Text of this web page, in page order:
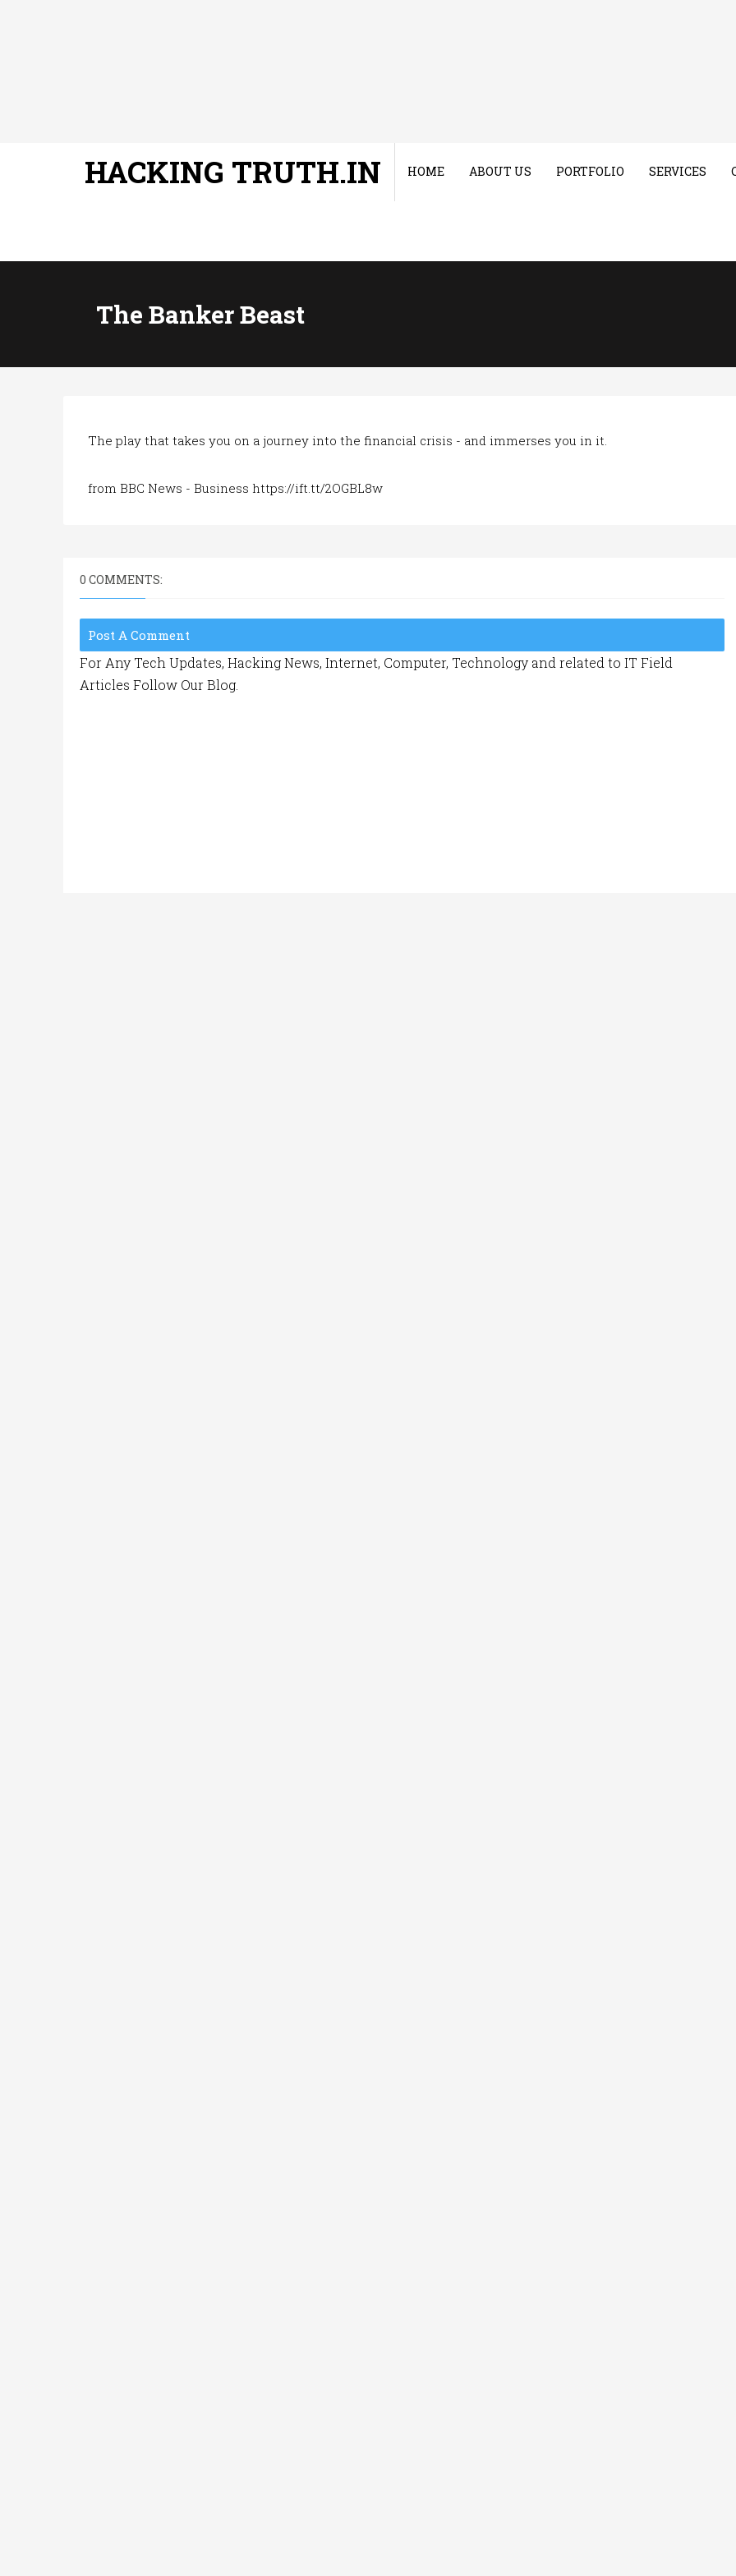
HACKING TRUTH.IN HOME ABOUT US PORTFOLIO SERVICES
The Banker Beast
The play that takes you on a journey into the financial crisis - and immerses you in it.
from BBC News - Business https://ift.tt/2OGBL8w
0 COMMENTS:
Post A Comment
For Any Tech Updates, Hacking News, Internet, Computer, Technology and related to IT Field
Articles Follow Our Blog.